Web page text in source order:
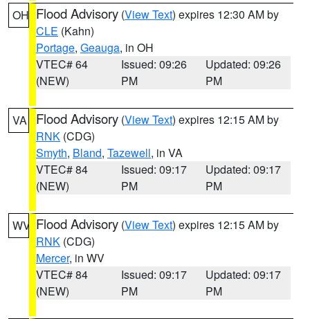
OH Flood Advisory (View Text) expires 12:30 AM by
CLE (Kahn)
Portage, Geauga, in OH
VTEC# 64
(NEW)
Issued: 09:26
PM
Updated: 09:26
PM
VA Flood Advisory (View Text) expires 12:15 AM by
RNK (CDG)
Smyth, Bland, Tazewell, in VA
VTEC# 84
(NEW)
Issued: 09:17
PM
Updated: 09:17
PM
WV Flood Advisory (View Text) expires 12:15 AM by
RNK (CDG)
Mercer, in WV
VTEC# 84
(NEW)
Issued: 09:17
PM
Updated: 09:17
PM